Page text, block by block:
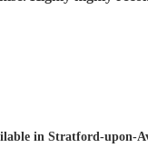
in Stratford-upon-